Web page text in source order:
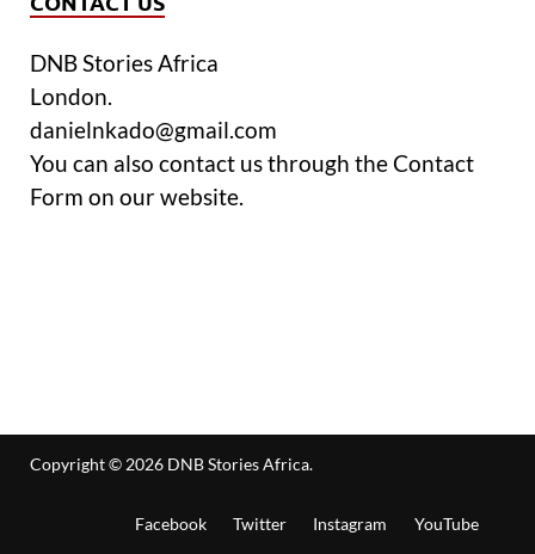
DNB Stories Africa
London.
danielnkado@gmail.com
You can also contact us through the Contact
Form on our website.
Copyright © 2026 DNB Stories Africa.
Facebook Twitter Instagram YouTube